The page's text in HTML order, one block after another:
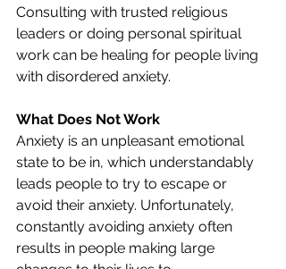
Consulting with trusted religious
leaders or doing personal spiritual
work can be healing for people living
with disordered anxiety.
What Does Not Work
Anxiety is an unpleasant emotional
state to be in, which understandably
leads people to try to escape or
avoid their anxiety. Unfortunately,
constantly avoiding anxiety often
results in people making large